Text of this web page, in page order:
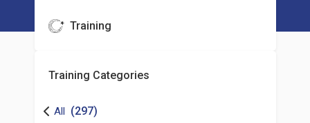
Training
Training Categories
All (297)